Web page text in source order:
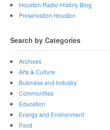
Houston Radio History Blog
Preservation Houston
Search by Categories
Archives
Arts & Culture
Business and Industry
Communities
Education
Energy and Environment
Food